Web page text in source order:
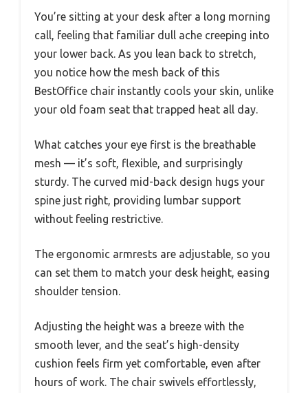
You’re sitting at your desk after a long morning
call, feeling that familiar dull ache creeping into
your lower back. As you lean back to stretch,
you notice how the mesh back of this
BestOffice chair instantly cools your skin, unlike
your old foam seat that trapped heat all day.
What catches your eye first is the breathable
mesh — it’s soft, flexible, and surprisingly
sturdy. The curved mid-back design hugs your
spine just right, providing lumbar support
without feeling restrictive.
The ergonomic armrests are adjustable, so you
can set them to match your desk height, easing
shoulder tension.
Adjusting the height was a breeze with the
smooth lever, and the seat’s high-density
cushion feels firm yet comfortable, even after
hours of work. The chair swivels effortlessly,